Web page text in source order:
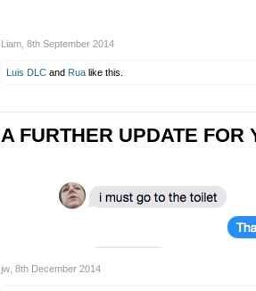
Liam 8th September 2014
Luis DLC and Rua like this.
A FURTHER UPDATE FOR
jw 8th December 2014